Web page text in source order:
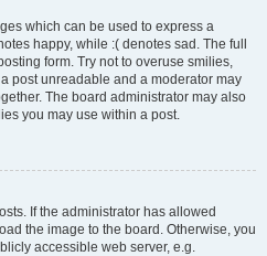
which can be used to express a
happy, while :( denotes sad. The full
form. Try not to overuse smilies,
post unreadable and a moderator may
The board administrator may also
you may use within a post.
If the administrator has allowed
the image to the board. Otherwise, you
accessible web server, e.g.